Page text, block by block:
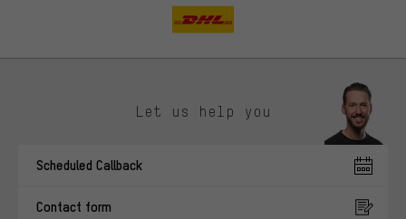
Let us help you
Scheduled Callback
Contact form
You'll receive more relevant offers from us instead of random ads.
advertising partners and show you relevant offers and advice.